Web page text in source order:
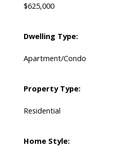
$625,000
Dwelling Type:
Apartment/Condo
Property Type:
Residential
Home Style: